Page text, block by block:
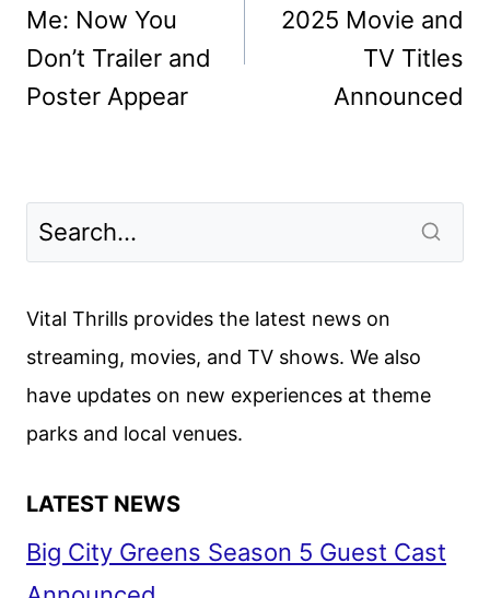
Me: Now You
Don’t Trailer and
Poster Appear
2025 Movie and
TV Titles
Announced
Vital Thrills provides the latest news on
streaming, movies, and TV shows. We also
have updates on new experiences at theme
parks and local venues.
LATEST NEWS
Big City Greens Season 5 Guest Cast